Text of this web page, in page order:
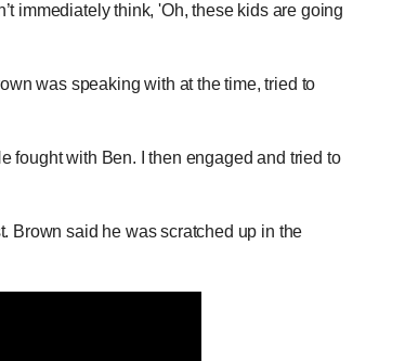
immediately think, 'Oh, these kids are going
was speaking with at the time, tried to
fought with Ben. I then engaged and tried to
Brown said he was scratched up in the